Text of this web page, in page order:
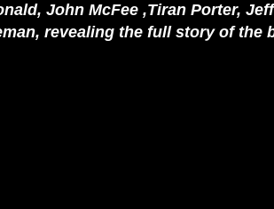
John McFee ,Tiran Porter,
revealing the full story of the